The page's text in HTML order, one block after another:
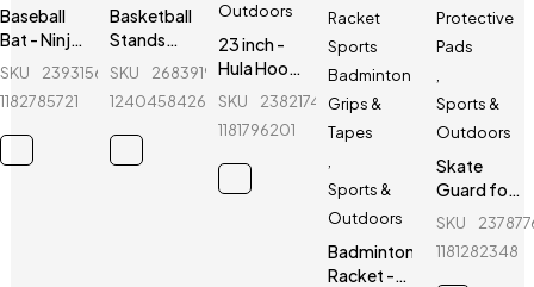
Baseball
Bat - Ninja
-
- 30 inch -
Blue
SKU
239315620_BD-
1182785721
Basketball
Stands
with Darts
SKU
268391970_BD-
1240458426
Outdoors
23 inch -
Hula Hoop
Fitness
-
Fluorescent
Green
SKU
238217402_BD-
1181796201
Racket
Sports
Badminton
Grips &
Tapes
Sports &
Outdoors
Badminton
Racket -
Protective
Pads
Sports &
Outdoors
Skate
Guard for
kids - Ninja
Blue
SKU
1181282348